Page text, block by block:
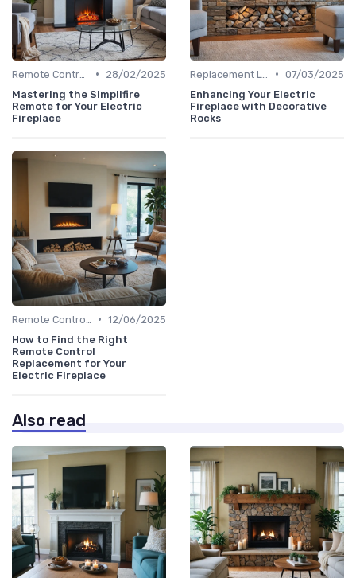
•
28/02/2025
Mastering the Simplifire
Remote for Your Electric
Fireplace
• 07/03/2025
Enhancing Your Electric
Fireplace with Decorative
Rocks
• 12/06/2025
How to Find the Right
Remote Control
Replacement for Your
Electric Fireplace
Also read